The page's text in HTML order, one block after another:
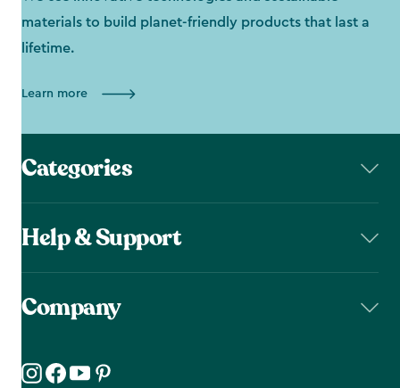
materials to build planet-friendly products that last a
lifetime.
Learn more
Categories
Help & Support
Company